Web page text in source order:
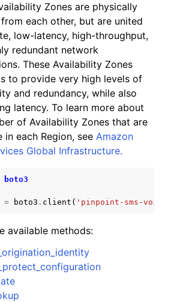
Zones are physically
each other, but are united
low-latency, high-throughput,
redundant network
These Availability Zones
to provide very high levels of
and redundancy, while also
latency. To learn more about
of Availability Zones that are
in each Region, see Amazon
Global Infrastructure.
boto3
= boto3 . client ( 'pinpoint-sms-voice-
available methods: